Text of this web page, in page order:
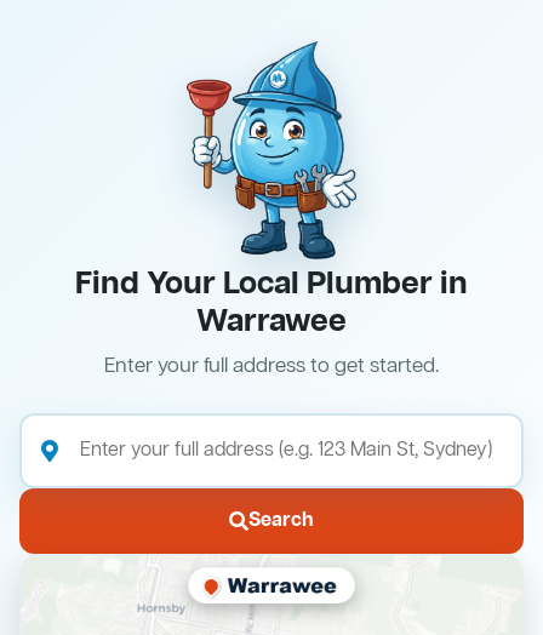
Find Your Local Plumber in
Warrawee
Enter your full address to get started.
Search